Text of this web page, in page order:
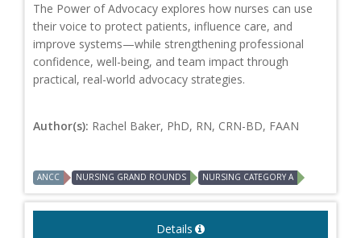
The Power of Advocacy explores how nurses can use
their voice to protect patients, influence care, and
improve systems—while strengthening professional
confidence, well-being, and team impact through
practical, real-world advocacy strategies.
Author(s): Rachel Baker, PhD, RN, CRN-BD, FAAN
ANCC NURSING GRAND ROUNDS NURSING CATEGORY A
Details